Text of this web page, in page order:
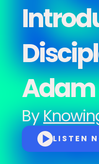
By
LISTEN